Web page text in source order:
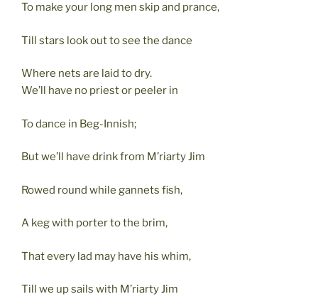
To make your long men skip and prance,
Till stars look out to see the dance
Where nets are laid to dry.
We’ll have no priest or peeler in
To dance in Beg-Innish;
But we’ll have drink from M’riarty Jim
Rowed round while gannets fish,
A keg with porter to the brim,
That every lad may have his whim,
Till we up sails with M’riarty Jim